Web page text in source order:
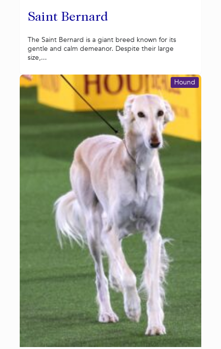
Saint Bernard
The Saint Bernard is a giant breed known for its
gentle and calm demeanor. Despite their large
size,...
Hound